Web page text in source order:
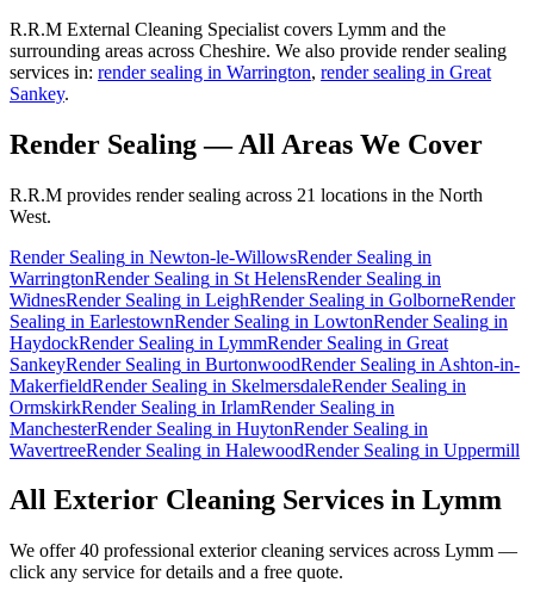
R.R.M External Cleaning Specialist covers Lymm and the
surrounding areas across Cheshire. We also provide render sealing
services in: render sealing in Warrington, render sealing in Great
Sankey.
Render Sealing— All Areas We Cover
R.R.M provides render sealing across 21 locations in the North
West.
Render Sealing in Newton-le-WillowsRender Sealing in
WarringtonRender Sealing in St HelensRender Sealing in
WidnesRender Sealing in LeighRender Sealing in GolborneRender
Sealing in EarlestownRender Sealing in LowtonRender Sealing in
HaydockRender Sealing in LymmRender Sealing in Great
SankeyRender Sealing in BurtonwoodRender Sealing in Ashton-in-
MakerfieldRender Sealing in SkelmersdaleRender Sealing in
OrmskirkRender Sealing in IrlamRender Sealing in
ManchesterRender Sealing in HuytonRender Sealing in
WavertreeRender Sealing in HalewoodRender Sealing in Uppermill
All Exterior Cleaning Services in Lymm
We offer 40 professional exterior cleaning services across Lymm —
click any service for details and a free quote.